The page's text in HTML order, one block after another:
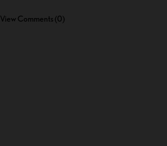
View Comments (0)